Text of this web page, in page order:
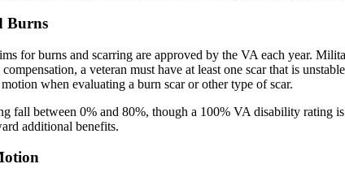
Burns
for burns and scarring are approved by the VA each year.
a veteran must have at least one scar that is
when evaluating a burn scar or other type of scar.
fall between 0% and 80%, though a 100% VA disability
additional benefits.